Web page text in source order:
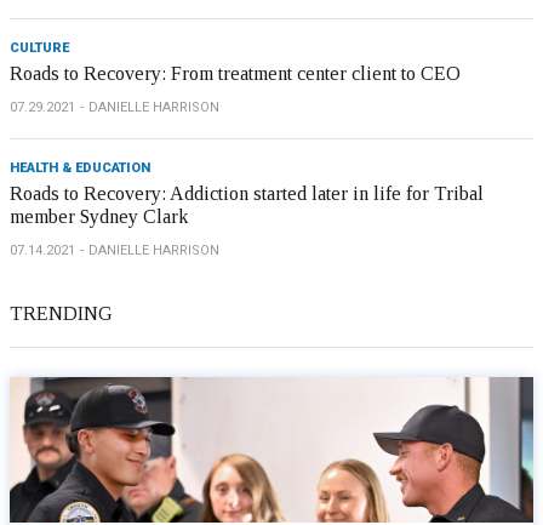
CULTURE
Roads to Recovery: From treatment center client to CEO
07.29.2021 DANIELLE HARRISON
HEALTH & EDUCATION
Roads to Recovery: Addiction started later in life for Tribal
member Sydney Clark
07.14.2021 DANIELLE HARRISON
TRENDING